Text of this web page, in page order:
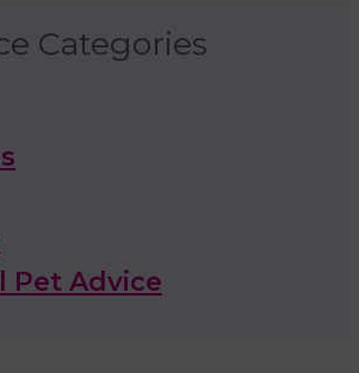
Categories
Pet Advice